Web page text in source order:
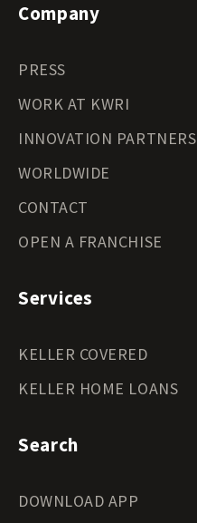
Company
PRESS
WORK AT KWRI
INNOVATION PARTNERS
WORLDWIDE
CONTACT
OPEN A FRANCHISE
Services
KELLER COVERED
KELLER HOME LOANS
Search
DOWNLOAD APP